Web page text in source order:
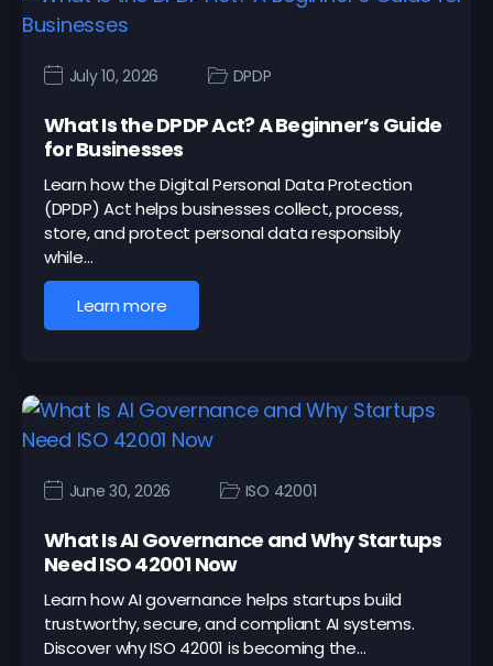
July 10, 2026 DPDP
What Is the DPDP Act? A Beginner’s Guide
for Businesses
Learn how the Digital Personal Data Protection
(DPDP) Act helps businesses collect, process,
store, and protect personal data responsibly
while…
Learn more
June 30, 2026 ISO 42001
What Is AI Governance and Why Startups
Need ISO 42001 Now
Learn how AI governance helps startups build
trustworthy, secure, and compliant AI systems.
Discover why ISO 42001 is becoming the…